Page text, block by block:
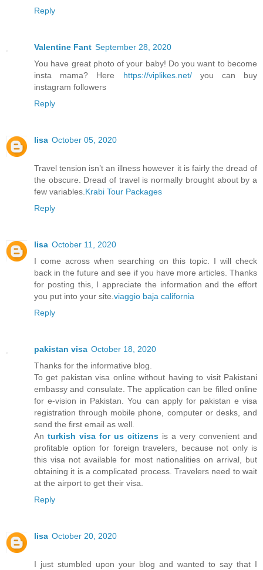
Reply
Valentine Fant September 28, 2020
You have great photo of your baby! Do you want to become
insta mama? Here https://viplikes.net/you can buy
instagram followers
Reply
lisa October 05, 2020
Travel tension isn’t an illness however it is fairly the dread of
the obscure. Dread of travel is normally brought about by a
few variables.Krabi Tour Packages
Reply
lisa October 11, 2020
I come across when searching on this topic. I will check
back in the future and see if you have more articles. Thanks
for posting this, I appreciate the information and the effort
you put into your site.viaggio baja california
Reply
pakistan visa October 18, 2020
Thanks for the informative blog.
To get pakistan visa online without having to visit Pakistani
embassy and consulate. The application can be filled online
for e-vision in Pakistan. You can apply for pakistan e visa
registration through mobile phone, computer or desks, and
send the first email as well.
An turkish visa for us citizens is a very convenient and
profitable option for foreign travelers, because not only is
this visa not available for most nationalities on arrival, but
obtaining it is a complicated process. Travelers need to wait
at the airport to get their visa.
Reply
lisa October 20, 2020
I just stumbled upon your blog and wanted to say that I